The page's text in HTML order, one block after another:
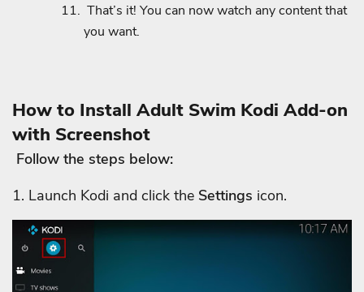
That’s it! You can now watch any content that
you want.
How to Install Adult Swim Kodi Add-on
with Screenshot
Follow the steps below:
1. Launch Kodi and click the Settings icon.